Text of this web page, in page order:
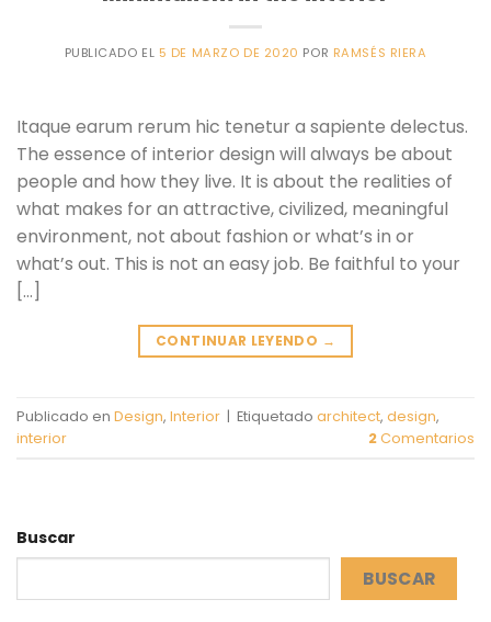
PUBLICADO EL 5 DE MARZO DE 2020 POR RAMSÉS RIERA
Itaque earum rerum hic tenetur a sapiente delectus.
The essence of interior design will always be about
people and how they live. It is about the realities of
what makes for an attractive, civilized, meaningful
environment, not about fashion or what’s in or
what’s out. This is not an easy job. Be faithful to your
[…]
CONTINUAR LEYENDO →
Publicado en Design, Interior | Etiquetado architect, design,
interior
2Comentarios
Buscar
BUSCAR